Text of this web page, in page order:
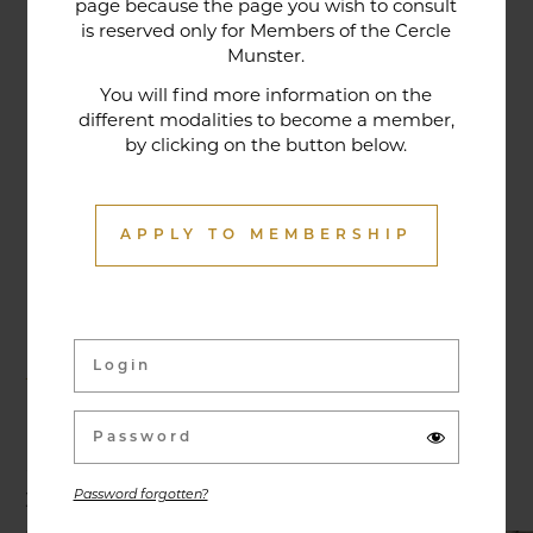
page because the page you wish to consult
is reserved only for Members of the Cercle
Munster.
You will find more information on the
different modalities to become a member,
by clicking on the button below.
APPLY TO MEMBERSHIP
Password forgotten?
tradition that contributes to its reputation. The
gastronomic restaurant was entirely renovated in
made from fresh market produce, matching
dishes with wines in ways that may surprise you.
Activities & Events
Exhibitions, conferences, visits, culinary evenings
and other activities are offered throughout the
year and can be discovered here.